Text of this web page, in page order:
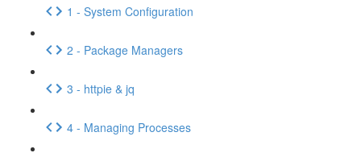
1 - System Configuration
2 - Package Managers
3 - httpie & jq
4 - Managing Processes